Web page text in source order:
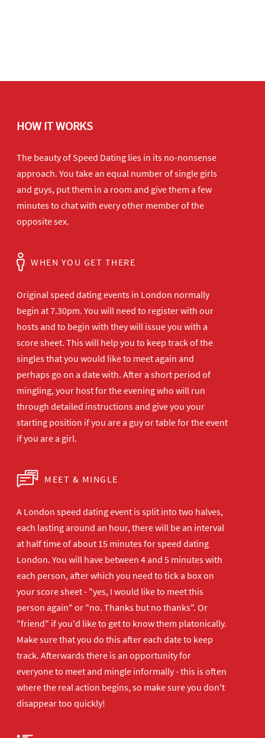
HOW IT WORKS
The beauty of Speed Dating lies in its no-nonsense
approach. You take an equal number of single girls
and guys, put them in a room and give them a few
minutes to chat with every other member of the
opposite sex.
WHEN YOU GET THERE
Original speed dating events in London normally
begin at 7.30pm. You will need to register with our
hosts and to begin with they will issue you with a
score sheet. This will help you to keep track of the
singles that you would like to meet again and
perhaps go on a date with. After a short period of
mingling, your host for the evening who will run
through detailed instructions and give you your
starting position if you are a guy or table for the event
if you are a girl.
MEET & MINGLE
A London speed dating event is split into two halves,
each lasting around an hour, there will be an interval
at half time of about 15 minutes for speed dating
London. You will have between 4 and 5 minutes with
each person, after which you need to tick a box on
your score sheet - "yes, I would like to meet this
person again" or "no. Thanks but no thanks". Or
"friend" if you'd like to get to know them platonically.
Make sure that you do this after each date to keep
track. Afterwards there is an opportunity for
everyone to meet and mingle informally - this is often
where the real action begins, so make sure you don't
disappear too quickly!